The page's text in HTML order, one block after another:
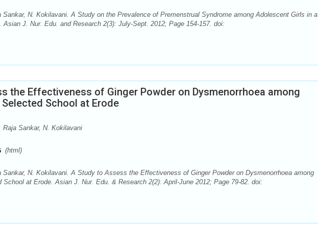
Sankar, N. Kokilavani. A Study on the Prevalence of Premenstrual Syndrome among Adolescent Girls in a
J. Nur. Edu. and Research 2(3): July-Sept. 2012; Page 154-157. doi:
the Effectiveness of Ginger Powder on Dysmenorrhoea among
School at Erode
Raja Sankar, N. Kokilavani
(html)
Sankar, N. Kokilavani. A Study to Assess the Effectiveness of Ginger Powder on Dysmenorrhoea among
at Erode. Asian J. Nur. Edu. & Research 2(2): April-June 2012; Page 79-82. doi: